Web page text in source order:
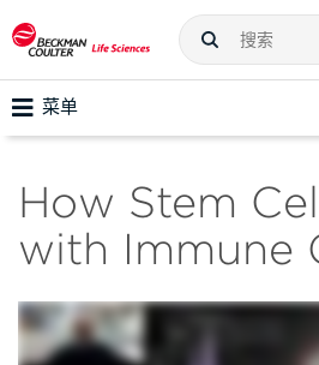
菜单
How Stem
with Immune